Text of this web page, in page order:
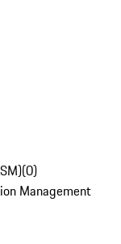
(0)
Management